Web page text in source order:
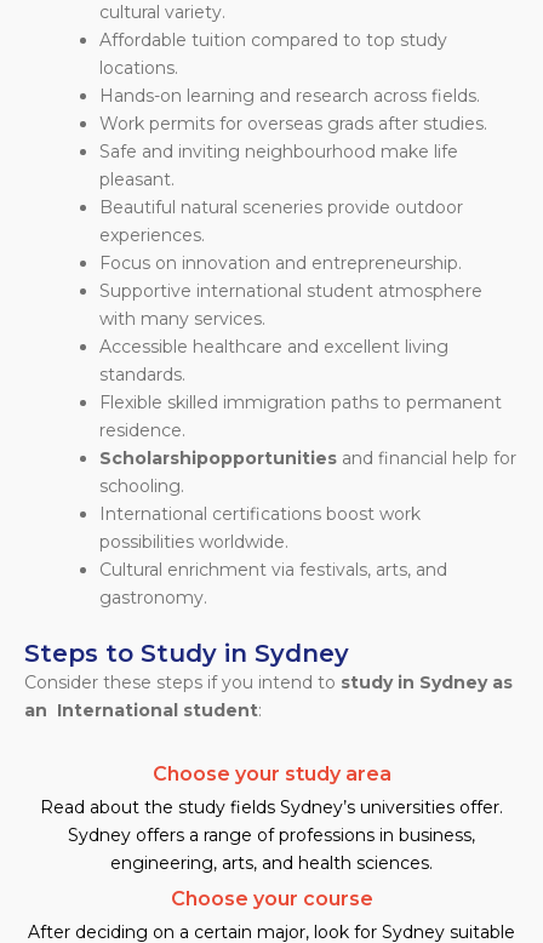
cultural variety.
Affordable tuition compared to top study
locations.
Hands-on learning and research across fields.
Work permits for overseas grads after studies.
Safe and inviting neighbourhood make life
pleasant.
Beautiful natural sceneries provide outdoor
experiences.
Focus on innovation and entrepreneurship.
Supportive international student atmosphere
with many services.
Accessible healthcare and excellent living
standards.
Flexible skilled immigration paths to permanent
residence.
Scholarshipopportunities and financial help for
schooling.
International certifications boost work
possibilities worldwide.
Cultural enrichment via festivals, arts, and
gastronomy.
Steps to Study in Sydney
Consider these steps if you intend to study in Sydney as
an International student:
Choose your study area
Read about the study fields Sydney’s universities offer.
Sydney offers a range of professions in business,
engineering, arts, and health sciences.
Choose your course
After deciding on a certain major, look for Sydney suitable